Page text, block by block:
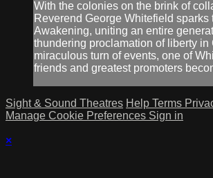
With the colonies on the brink of
Reverend George Whitefield sparks
Awakening, uniting an entire
thundering proclamation of liberty in
miraculous turn of events, one of
friends and greatest promoters
Sight & Sound Theatres Help Terms
Manage Cookie Preferences Sign in
×